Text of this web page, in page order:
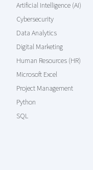
Artificial Intelligence (AI)
Cybersecurity
Data Analytics
Digital Marketing
Human Resources (HR)
Microsoft Excel
Project Management
Python
SQL